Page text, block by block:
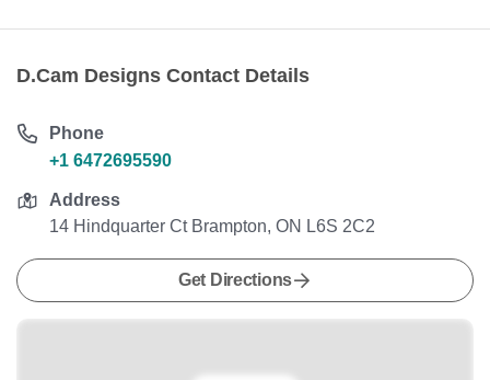
D.Cam Designs Contact Details
Phone
+1 6472695590
Address
14 Hindquarter Ct Brampton, ON L6S 2C2
Get Directions